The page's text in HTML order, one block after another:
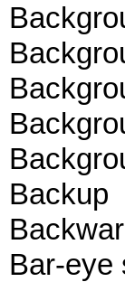
Backup
Bar-eye